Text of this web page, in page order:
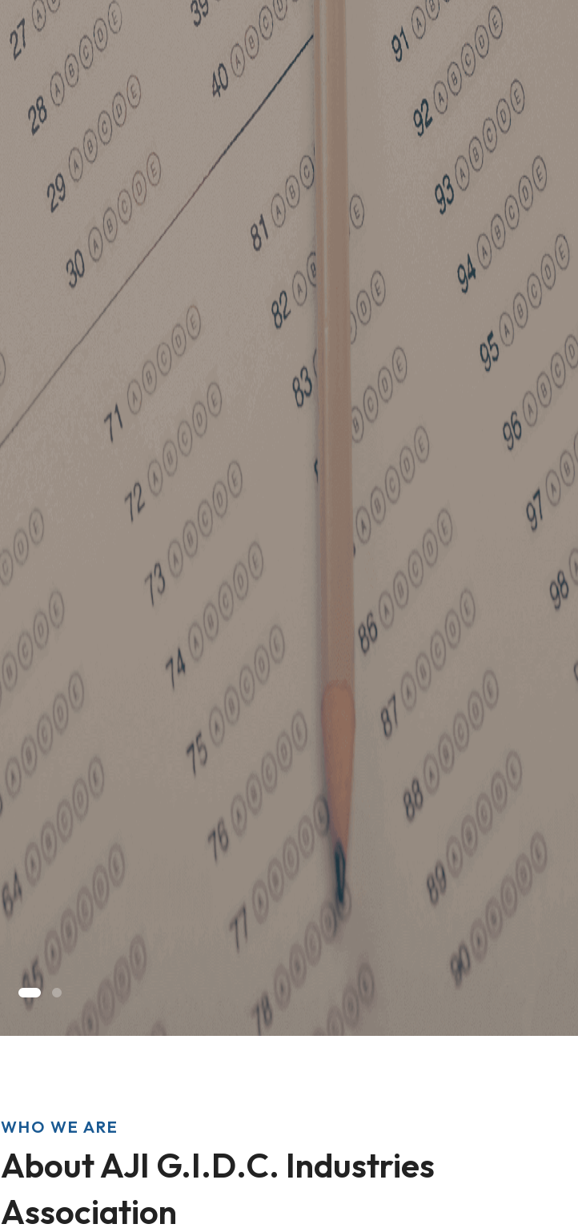
WHO WE ARE
About AJI G.I.D.C. Industries
Association